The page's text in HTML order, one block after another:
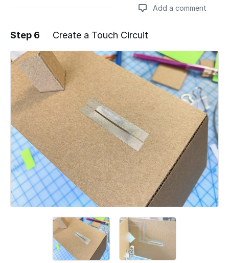
Add a comment
Add a comment
Step 6 Create a Touch Circuit